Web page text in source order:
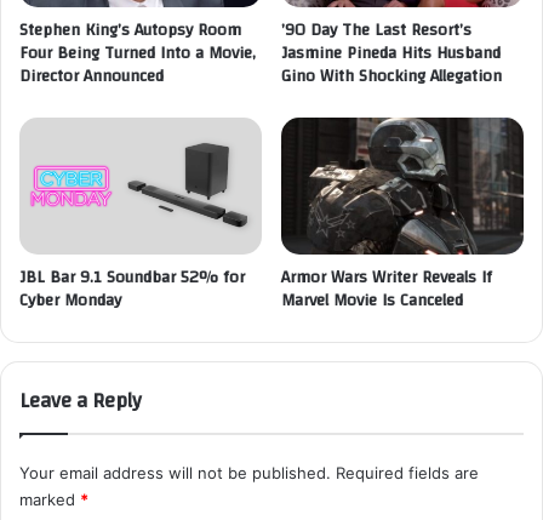
Stephen King’s Autopsy Room
Four Being Turned Into a Movie,
Director Announced
’90 Day The Last Resort’s
Jasmine Pineda Hits Husband
Gino With Shocking Allegation
JBL Bar 9.1 Soundbar 52% for
Cyber Monday
Armor Wars Writer Reveals If
Marvel Movie Is Canceled
Leave a Reply
Your email address will not be published. Required fields are
marked *